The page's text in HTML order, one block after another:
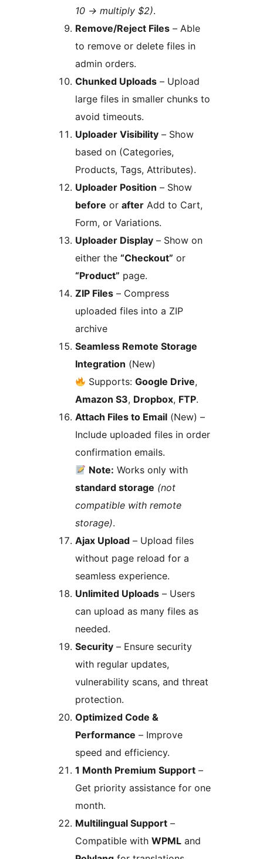
10 → multiply $2).
Remove/Reject Files – Able
to remove or delete files in
admin orders.
Chunked Uploads – Upload
large files in smaller chunks to
avoid timeouts.
Uploader Visibility – Show
based on (Categories,
Products, Tags, Attributes).
Uploader Position – Show
before or after Add to Cart,
Form, or Variations.
Uploader Display – Show on
either the “Checkout” or
“Product” page.
ZIP Files – Compress
uploaded files into a ZIP
archive
Seamless Remote Storage
Integration (New)
Supports:Google Drive,
Amazon S3, Dropbox, FTP.
Attach Files to Email (New) –
Include uploaded files in order
confirmation emails.
Note: Works only with
standard storage (not
compatible with remote
storage).
Ajax Upload – Upload files
without page reload for a
seamless experience.
Unlimited Uploads – Users
can upload as many files as
needed.
Security – Ensure security
with regular updates,
vulnerability scans, and threat
protection.
Optimized Code &
Performance – Improve
speed and efficiency.
1 Month Premium Support –
Get priority assistance for one
month.
Multilingual Support –
Compatible with WPML and